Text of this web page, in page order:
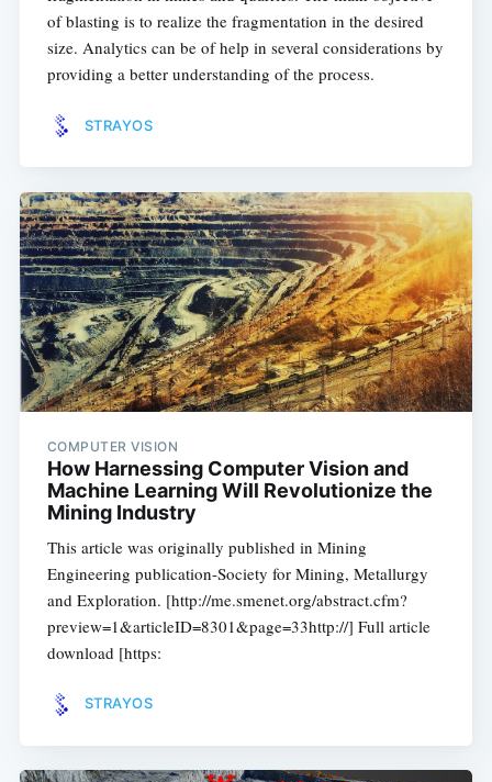
of blasting is to realize the fragmentation in the desired
size. Analytics can be of help in several considerations by
providing a better understanding of the process.
STRAYOS
COMPUTER VISION
How Harnessing Computer Vision and
Machine Learning Will Revolutionize the
Mining Industry
This article was originally published in Mining
Engineering publication-Society for Mining, Metallurgy
and Exploration. [http://me.smenet.org/abstract.cfm?
preview=1&articleID=8301&page=33http://] Full article
download [https:
STRAYOS